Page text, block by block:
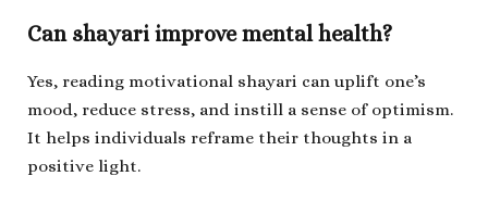
Can shayari improve mental health?
Yes, reading motivational shayari can uplift one’s
mood, reduce stress, and instill a sense of optimism.
It helps individuals reframe their thoughts in a
positive light.